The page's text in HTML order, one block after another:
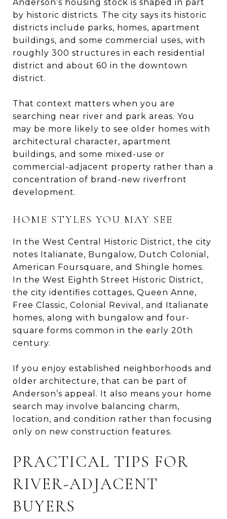
Anderson’s housing stock is shaped in part
by historic districts. The city says its historic
districts include parks, homes, apartment
buildings, and some commercial uses, with
roughly 300 structures in each residential
district and about 60 in the downtown
district.
That context matters when you are
searching near river and park areas. You
may be more likely to see older homes with
architectural character, apartment
buildings, and some mixed-use or
commercial-adjacent property rather than a
concentration of brand-new riverfront
development.
HOME STYLES YOU MAY SEE
In the West Central Historic District, the city
notes Italianate, Bungalow, Dutch Colonial,
American Foursquare, and Shingle homes.
In the West Eighth Street Historic District,
the city identifies cottages, Queen Anne,
Free Classic, Colonial Revival, and Italianate
homes, along with bungalow and four-
square forms common in the early 20th
century.
If you enjoy established neighborhoods and
older architecture, that can be part of
Anderson’s appeal. It also means your home
search may involve balancing charm,
location, and condition rather than focusing
only on new construction features.
PRACTICAL TIPS FOR
RIVER-ADJACENT
BUYERS